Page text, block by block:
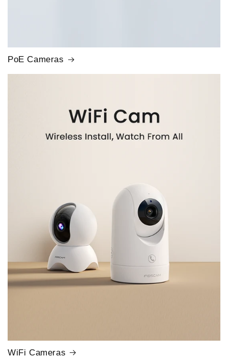
PoE Cameras
WiFi Cameras